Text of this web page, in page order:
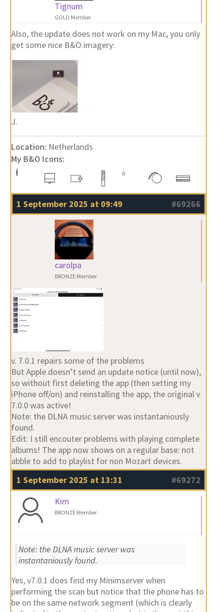
Tignum
GOLD Member
Also, the update does not work on my Mac, you only
get some nice B&O imagery:
J.
Location: Netherlands
My B&O Icons:
1 September 2025 at 09:49 #69266
carolpa
BRONZE Member
v. 7.0.1 repairs some of the problems
But Apple doesn’t send an update notice (until now),
so without first deleting the app (then setting my
iPhone off/on) and reinstalling the app, the original v
7.0.0 was active!
Note: the DLNA music server was instantaniously
found.
Edit: I still encouter problems with playing complete
albums! The app now shows on a regular base: not
abble to add to playlist for non Mozart devices.
1 September 2025 at 13:31
#69272
Kim
BRONZE Member
Note: the DLNA music server was
instantaniously found.
Yes, v7.0.1 does find my Minimserver when
performing the scan but notice that the phone has to
be on the same network segment (which is clearly